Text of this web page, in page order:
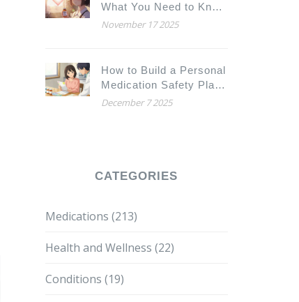
What You Need to Know
About Cholesterol
November 17 2025
How to Build a Personal
Medication Safety Plan
with Your Care Team
December 7 2025
CATEGORIES
Medications (213)
Health and Wellness (22)
Conditions (19)